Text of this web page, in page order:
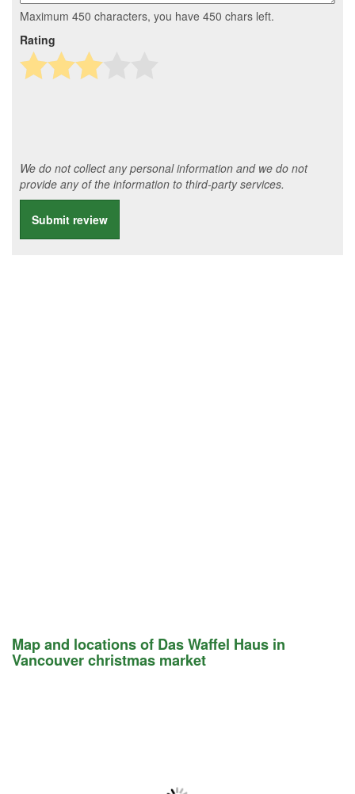
Maximum 450 characters, you have 450 chars left.
Rating
We do not collect any personal information and we do not
provide any of the information to third-party services.
Submit review
Map and locations of Das Waffel Haus in
Vancouver christmas market